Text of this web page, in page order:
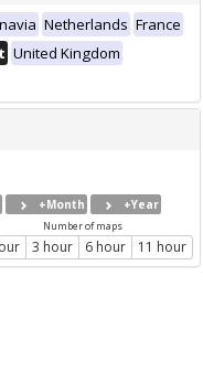
Netherlands France
United Kingdom
+Month +Year
Number of maps
3 hour 6 hour 11 hour